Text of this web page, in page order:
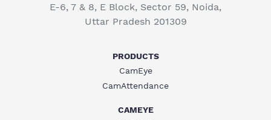
E-6, 7 & 8, E Block, Sector 59, Noida,
Uttar Pradesh 201309
PRODUCTS
CamEye
CamAttendance
CAMEYE